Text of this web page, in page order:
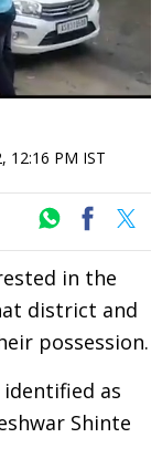
12:16 PM IST
in the
district and
possession.
as
Shinte